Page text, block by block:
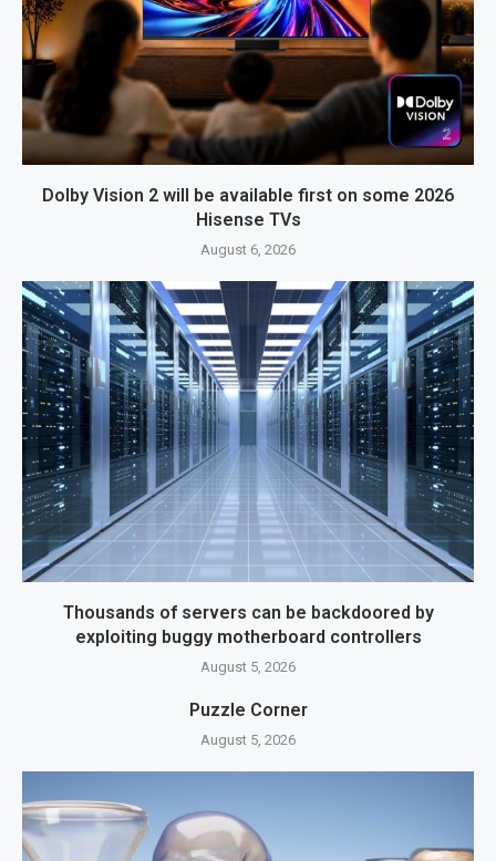
Dolby Vision 2 will be available first on some 2026
Hisense TVs
August 6, 2026
Thousands of servers can be backdoored by
exploiting buggy motherboard controllers
August 5, 2026
Puzzle Corner
August 5, 2026